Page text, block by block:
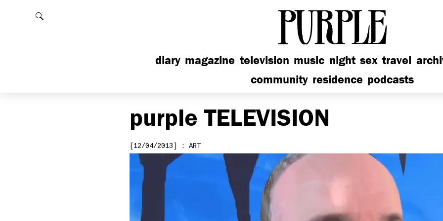
PURPLE
diary magazine television music night sex travel
community residence podcasts
purple TELEVISION
[12/04/2013] : ART